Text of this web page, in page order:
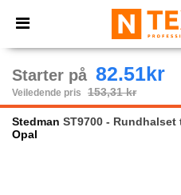
× Ntextil-app
Bedre priser i appen!
Starter på 82.51kr
Veiledende pris 153,31 kr
Stedman ST9700 -
Opal